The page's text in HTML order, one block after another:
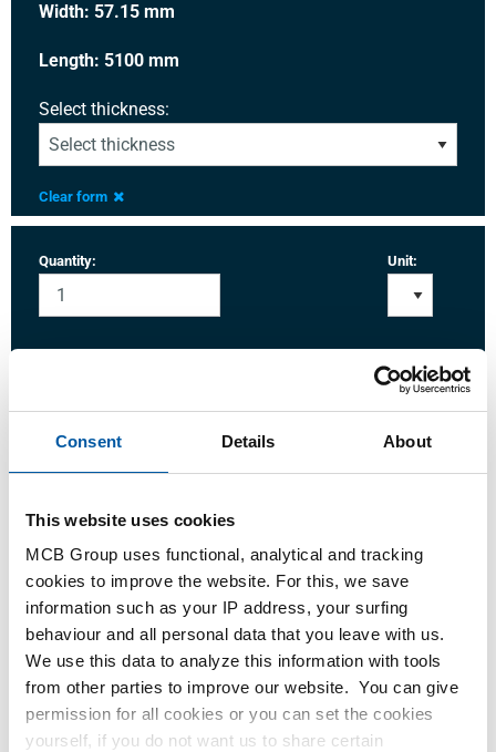
Consent Details About
This website uses cookies
MCB Group uses functional, analytical and tracking
cookies to improve the website. For this, we save
information such as your IP address, your surfing
behaviour and all personal data that you leave with us.
We use this data to analyze this information with tools
from other parties to improve our website. You can give
permission for all cookies or you can set the cookies
yourself, if you do not want us to share certain
Width: 57.15 mm
Length: 5100 mm
Select thickness:
Clear form
Quantity: Unit:
Login
Calculating with current MCB prices
Follow your order via Track&Trace
Product Description Gross Price List